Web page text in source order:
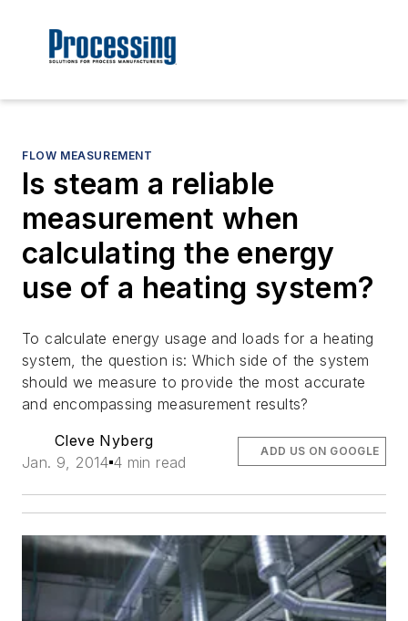
FLOW MEASUREMENT
Is steam a reliable
measurement when
calculating the energy
use of a heating system?
To calculate energy usage and loads for a heating
system, the question is: Which side of the system
should we measure to provide the most accurate
and encompassing measurement results?
Cleve Nyberg
Jan. 9, 2014 4 min read
ADD US ON GOOGLE